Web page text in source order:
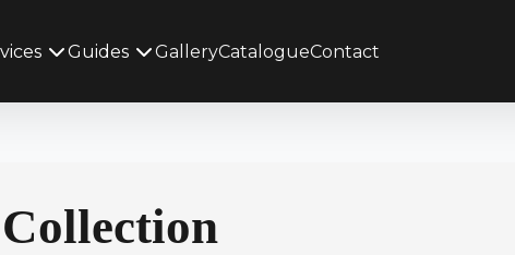
Guides GalleryCatalogueContact